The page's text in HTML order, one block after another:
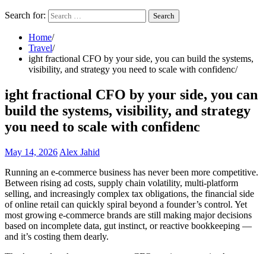
Search for:
Home
Travel
ight fractional CFO by your side, you can build the systems,
visibility, and strategy you need to scale with confidenc
ight fractional CFO by your side, you can
build the systems, visibility, and strategy
you need to scale with confidenc
May 14, 2026 Alex Jahid
Running an e-commerce business has never been more competitive.
Between rising ad costs, supply chain volatility, multi-platform
selling, and increasingly complex tax obligations, the financial side
of online retail can quickly spiral beyond a founder’s control. Yet
most growing e-commerce brands are still making major decisions
based on incomplete data, gut instinct, or reactive bookkeeping —
and it’s costing them dearly.